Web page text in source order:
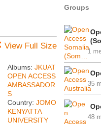
View Full Size
Albums: JKUAT
OPEN ACCESS
AMBASSADOR
S
Country: JOMO
KENYATTA
UNIVERSITY
Groups
1
35
48